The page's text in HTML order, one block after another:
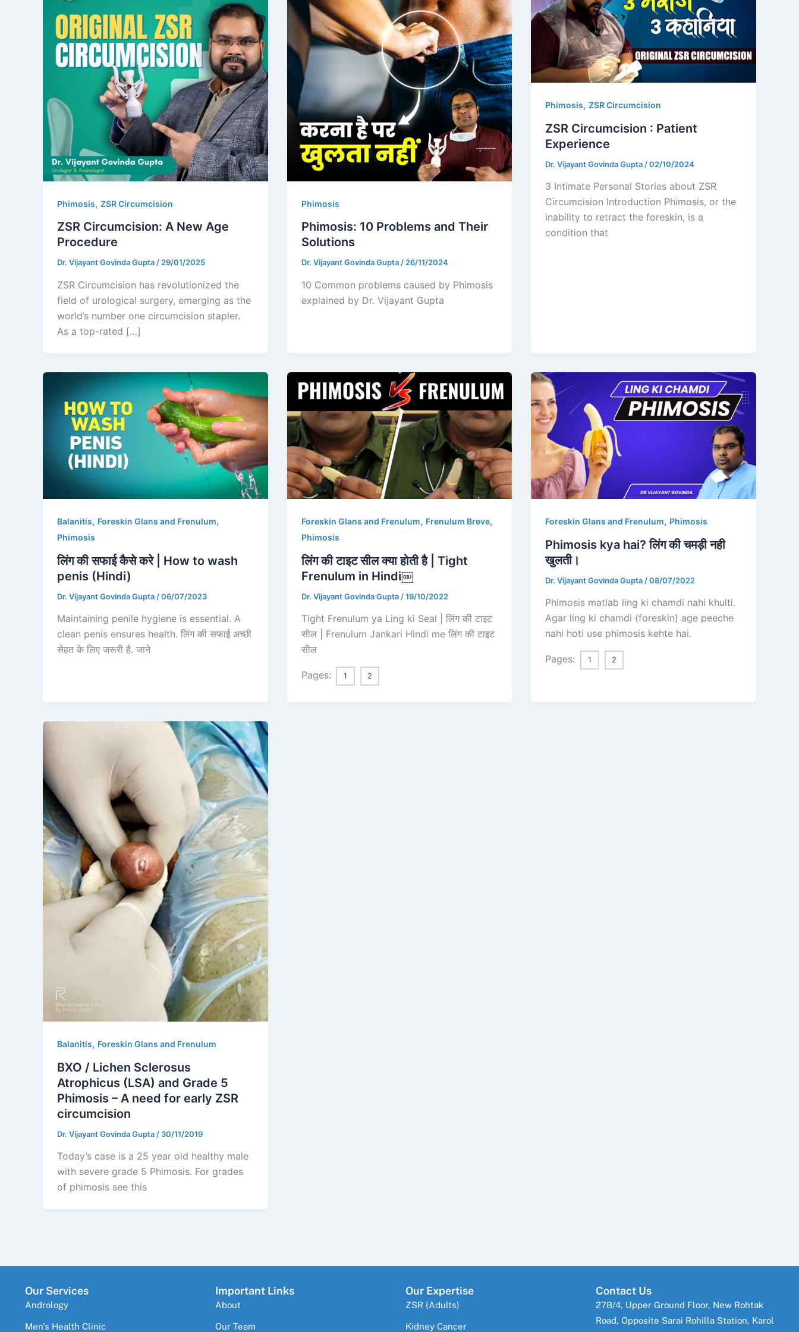
Phimosis, ZSR Circumcision
ZSR Circumcision: A New Age
Procedure
Dr. Vijayant Govinda Gupta/29/01/2025
ZSR Circumcision has revolutionized the
field of urological surgery, emerging as the
world’s number one circumcision stapler.
As a top-rated […]
Phimosis
Phimosis: 10 Problems and Their
Solutions
Dr. Vijayant Govinda Gupta/26/11/2024
10 Common problems caused by Phimosis
explained by Dr. Vijayant Gupta
Phimosis,ZSR Circumcision
ZSR Circumcision : Patient
Experience
Dr. Vijayant Govinda Gupta /02/10/2024
3 Intimate Personal Stories about ZSR
Circumcision Introduction Phimosis, or the
inability to retract the foreskin, is a
condition that
Balanitis, Foreskin Glans and Frenulum,
Phimosis
लिंग की सफाई कैसे करे | How to wash
penis (Hindi)
Dr. Vijayant Govinda Gupta /06/07/2023
Maintaining penile hygiene is essential. A
clean penis ensures health. लिंग की सफाई अच्छी
सेहत के लिए जरूरी है. जाने
Foreskin Glans and Frenulum, Frenulum Breve,
Phimosis
लिंग की टाइट सील क्या होती है | Tight
Frenulum in Hindi￼
Dr. Vijayant Govinda Gupta /19/10/2022
Tight Frenulum ya Ling ki Seal | लिंग की टाइट
सील | Frenulum Jankari Hindi me लिंग की टाइट
सील
Pages: 1 2
Foreskin Glans and Frenulum, Phimosis
Phimosis kya hai? लिंग की चमड़ी नही
खुलती।
Dr. Vijayant Govinda Gupta /08/07/2022
Phimosis matlab ling ki chamdi nahi khulti.
Agar ling ki chamdi (foreskin) age peeche
nahi hoti use phimosis kehte hai.
Pages: 1 2
Balanitis, Foreskin Glans and Frenulum
BXO / Lichen Sclerosus
Atrophicus (LSA) and Grade 5
Phimosis – A need for early ZSR
circumcision
Dr. Vijayant Govinda Gupta / 30/11/2019
Today’s case is a 25 year old healthy male
with severe grade 5 Phimosis. For grades
of phimosis see this
Our Services
Andrology
Men's Health Clinic
Important Links
About
Our Team
Our Expertise
ZSR (Adults)
Kidney Cancer
Contact Us
27B/4, Upper Ground Floor, New Rohtak
Road, Opposite Sarai Rohilla Station, Karol